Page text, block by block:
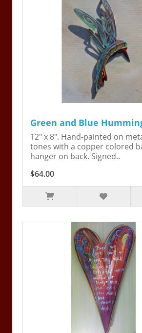
Green and Blue
12" x 8". Hand-painted on
tones with a copper colored
hanger on back. Signed..
$64.00